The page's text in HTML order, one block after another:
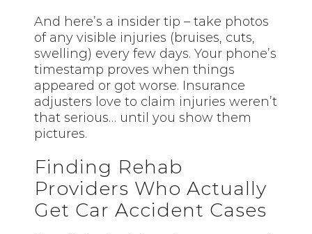
And here’s a insider tip – take photos
of any visible injuries (bruises, cuts,
swelling) every few days. Your phone’s
timestamp proves when things
appeared or got worse. Insurance
adjusters love to claim injuries weren’t
that serious… until you show them
pictures.
Finding Rehab
Providers Who Actually
Get Car Accident Cases